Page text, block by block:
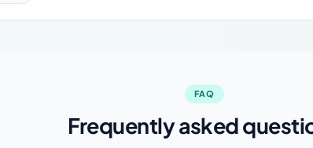
FAQ
Frequently asked